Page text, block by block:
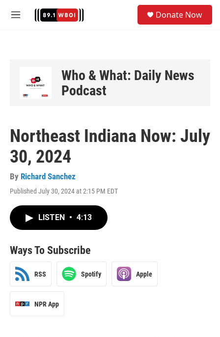
M
Donate Now
Who & What: Daily News
Podcast
Northeast Indiana Now: July
30, 2024
By Richard Sanchez
Published July 30, 2024 at 2:15 PM EDT
LISTEN • 4:13
Ways To Subscribe
RSS Spotify Apple
NPR App